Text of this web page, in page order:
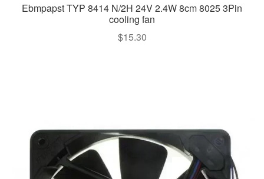
Ebmpapst TYP 8414 N/2H 24V 2.4W 8cm 8025 3Pin
cooling fan
$15.30